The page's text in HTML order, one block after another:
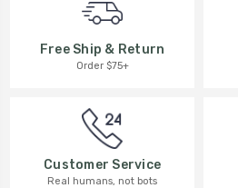
Free Ship & Return
Order $75+
Customer Service
Real humans, not bots